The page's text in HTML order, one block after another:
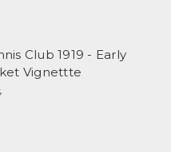
Club 1919 - Early
Vignettte